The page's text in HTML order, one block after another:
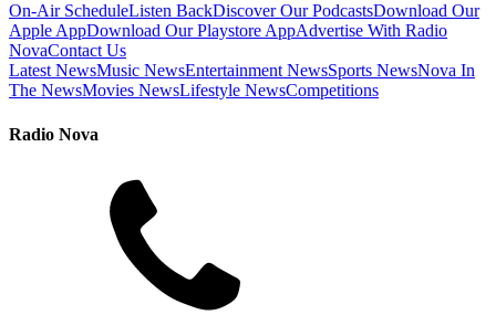
On-Air ScheduleListen BackDiscover Our PodcastsDownload Our
Apple AppDownload Our Playstore AppAdvertise With Radio
NovaContact Us
Latest NewsMusic NewsEntertainment NewsSports NewsNova In
The NewsMovies NewsLifestyle NewsCompetitions
Radio Nova